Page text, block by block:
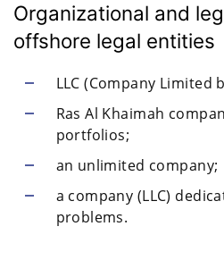
Organizational and
offshore legal entities
LLC (Company Limited
Ras Al Khaimah
portfolios;
an unlimited company;
a company (LLC)
problems.